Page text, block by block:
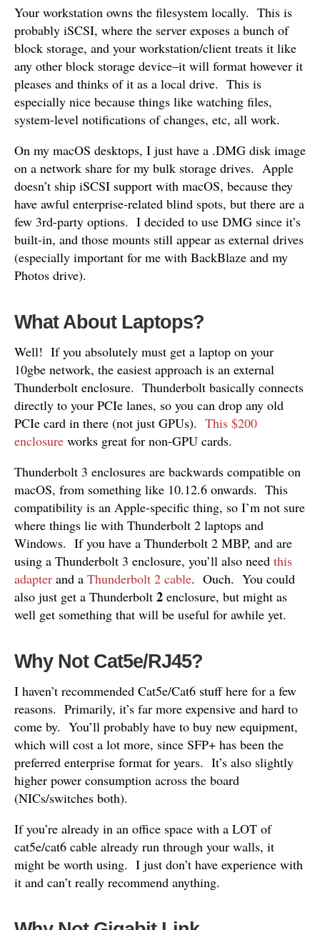
Your workstation owns the filesystem locally. This is
probably iSCSI, where the server exposes a bunch of
block storage, and your workstation/client treats it like
any other block storage device–it will format however it
pleases and thinks of it as a local drive. This is
especially nice because things like watching files,
system-level notifications of changes, etc, all work.
On my macOS desktops, I just have a .DMG disk image
on a network share for my bulk storage drives. Apple
doesn’t ship iSCSI support with macOS, because they
have awful enterprise-related blind spots, but there are a
few 3rd-party options. I decided to use DMG since it’s
built-in, and those mounts still appear as external drives
(especially important for me with BackBlaze and my
Photos drive).
What About Laptops?
Well! If you absolutely must get a laptop on your
10gbe network, the easiest approach is an external
Thunderbolt enclosure. Thunderbolt basically connects
directly to your PCIe lanes, so you can drop any old
PCIe card in there (not just GPUs). This $200
enclosure works great for non-GPU cards.
Thunderbolt 3 enclosures are backwards compatible on
macOS, from something like 10.12.6 onwards. This
compatibility is an Apple-specific thing, so I’m not sure
where things lie with Thunderbolt 2 laptops and
Windows. If you have a Thunderbolt 2 MBP, and are
using a Thunderbolt 3 enclosure, you’ll also need this
adapter and a Thunderbolt 2 cable. Ouch. You could
also just get a Thunderbolt 2 enclosure, but might as
well get something that will be useful for awhile yet.
Why Not Cat5e/RJ45?
I haven’t recommended Cat5e/Cat6 stuff here for a few
reasons. Primarily, it’s far more expensive and hard to
come by. You’ll probably have to buy new equipment,
which will cost a lot more, since SFP+ has been the
preferred enterprise format for years. It’s also slightly
higher power consumption across the board
(NICs/switches both).
If you’re already in an office space with a LOT of
cat5e/cat6 cable already run through your walls, it
might be worth using. I just don’t have experience with
it and can’t really recommend anything.